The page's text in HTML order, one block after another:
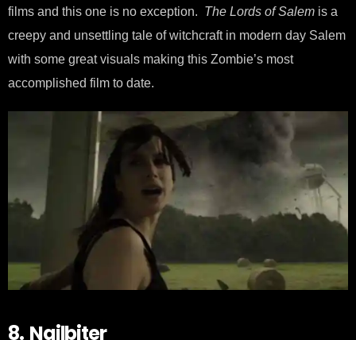
films and this one is no exception. The Lords of Salem is a
creepy and unsettling tale of witchcraft in modern day Salem
with some great visuals making this Zombie’s most
accomplished film to date.
8. Nailbiter